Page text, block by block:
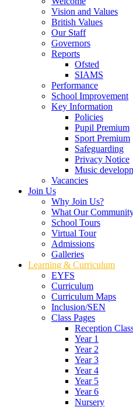
Vision and Values
British Values
Our Staff
Governors
Reports
Ofsted
SIAMS
Performance
School Improvement
Key Information
Policies
Pupil Premium
Sport Premium
Safeguarding
Privacy Notice
Music
Vacancies
Join Us
Why Join Us?
What Our
School Tours
Virtual Tour
Admissions
Galleries
Learning & Curriculum
EYFS
Curriculum
Curriculum Maps
Inclusion/SEN
Class Pages
Reception
Year 1
Year 2
Year 3
Year 4
Year 5
Year 6
Nursery